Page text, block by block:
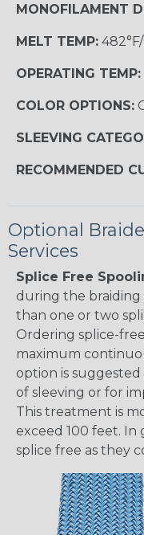
MONOFILAMENT
MELT TEMP:
OPERATING TEMP:
COLOR OPTIONS:
SLEEVING
RECOMMENDED
Optional
Services
Splice Free
during the braiding
than one or two
Ordering splice-
maximum
option is
of sleeving or for
This treatment is
exceed 100 feet.
splice free as they